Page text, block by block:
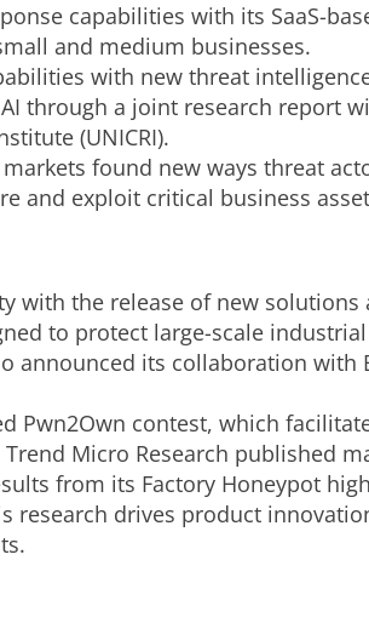
capabilities with its SaaS-
and medium businesses.
with new threat
through a joint research report
(UNICRI).
found new ways threat
and exploit critical business
the release of new solutions
to protect large-scale
announced its collaboration with
Pwn2Own contest, which
Micro Research published
from its Factory Honeypot
research drives product